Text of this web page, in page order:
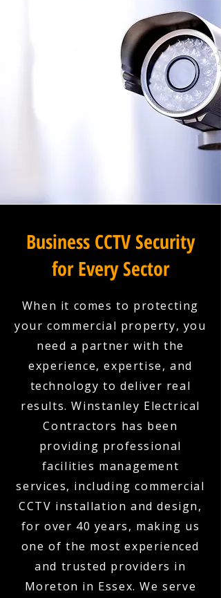
Business CCTV Security
for Every Sector
When it comes to protecting
your commercial property, you
need a partner with the
experience, expertise, and
technology to deliver real
results. Winstanley Electrical
Contractors has been
providing professional
facilities management
services, including commercial
CCTV installation and design,
for over 40 years, making us
one of the most experienced
and trusted providers in
Moreton in Essex. We serve